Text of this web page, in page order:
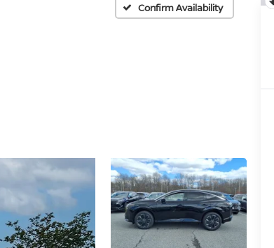
Confirm Availability